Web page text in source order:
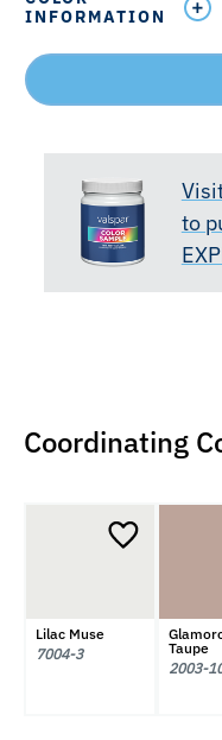
INFORMATION
to
Coordinating
Lilac Muse
7004-3
Taupe
2003-